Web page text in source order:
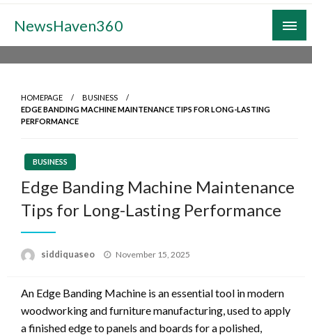
Skip
content
NewsHaven360
HOMEPAGE
BUSINESS
EDGE BANDING MACHINE MAINTENANCE TIPS FOR LONG-LASTING
PERFORMANCE
BUSINESS
Edge Banding Machine Maintenance
Tips for Long-Lasting Performance
siddiquaseo
Posted
November 15, 2025
An Edge Banding Machine is an essential tool in modern
woodworking and furniture manufacturing, used to apply
a finished edge to panels and boards for a polished,